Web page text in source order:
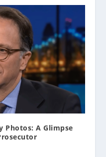
Photos: A Glimpse